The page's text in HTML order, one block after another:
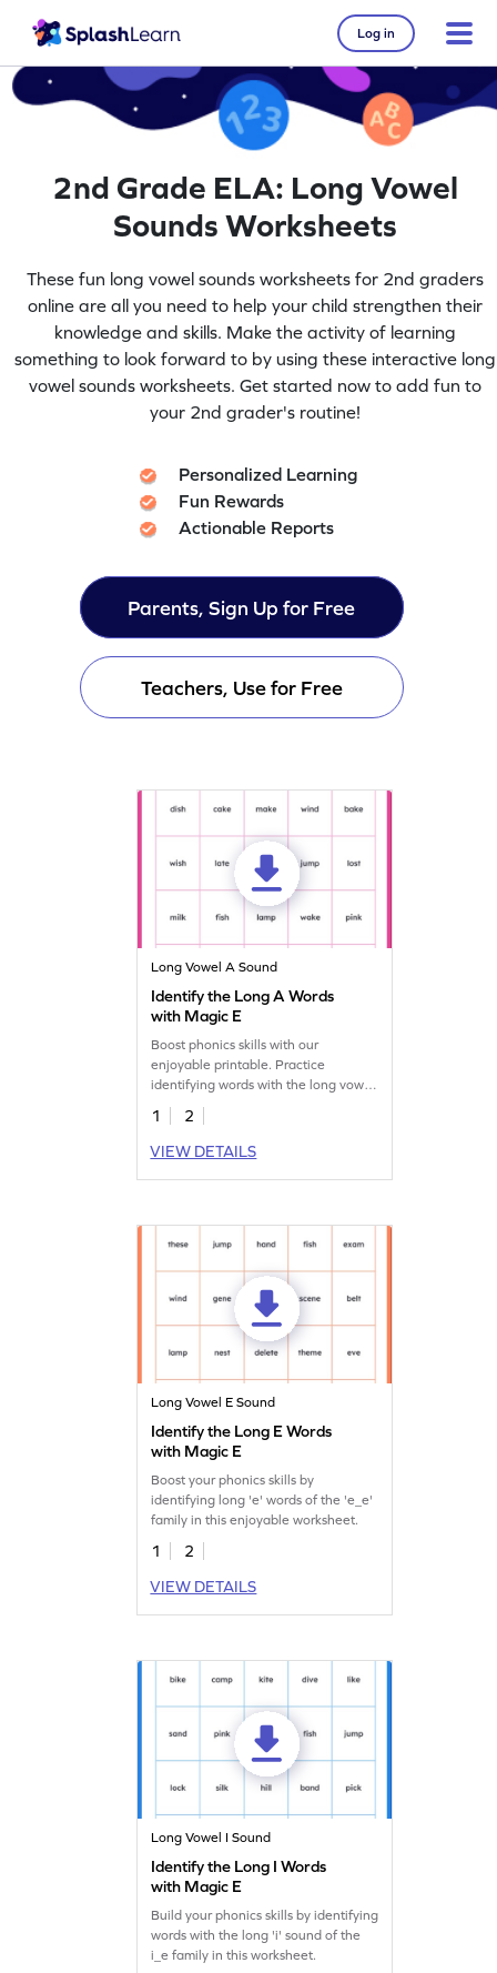
Log in
2nd Grade ELA: Long Vowel
Sounds Worksheets
These fun long vowel sounds worksheets for 2nd graders
online are all you need to help your child strengthen their
knowledge and skills. Make the activity of learning
something to look forward to by using these interactive long
vowel sounds worksheets. Get started now to add fun to
your 2nd grader's routine!
Personalized Learning
Fun Rewards
Actionable Reports
Parents, Sign Up for Free
Teachers, Use for Free
Long Vowel A Sound
Identify the Long A Words
with Magic E
Boost phonics skills with our
enjoyable printable. Practice
identifying words with the long vowel
'a' sound with magic 'e'!
1
2
VIEW DETAILS
Long Vowel E Sound
Identify the Long E Words
with Magic E
Boost your phonics skills by
identifying long 'e' words of the 'e_e'
family in this enjoyable worksheet.
1
2
VIEW DETAILS
Long Vowel I Sound
Identify the Long I Words
with Magic E
Build your phonics skills by identifying
words with the long 'i' sound of the
i_e family in this worksheet.